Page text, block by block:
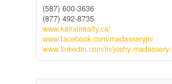
(587) 600-3636
(877) 492-8735
www.kairalirealty.ca/
www.facebook.com/madasseryjo/
www.linkedin.com/in/joshy-